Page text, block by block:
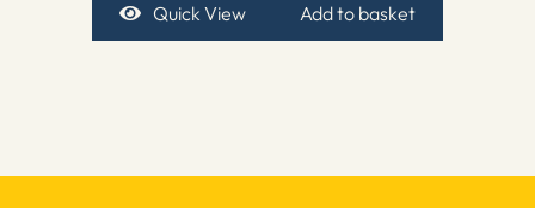
Quick View Add to basket